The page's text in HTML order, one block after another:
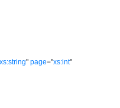
xs:string" page="xs:int"